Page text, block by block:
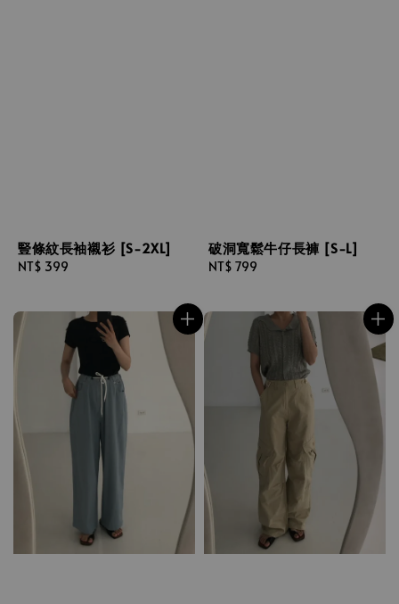
豎條紋長袖襯衫 [S-2XL]
Regular
NT$ 399
破洞寬鬆牛仔長褲 [S-L]
Regular
NT$ 799